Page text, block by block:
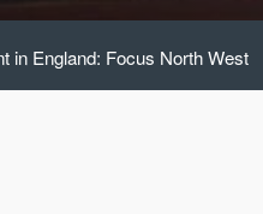
in England: Focus North West